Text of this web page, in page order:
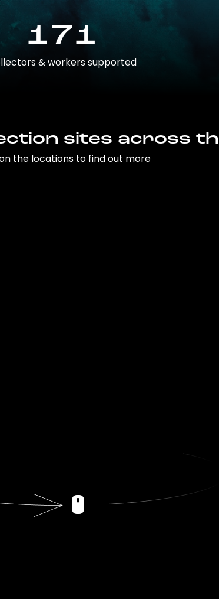
171
& workers supported
sites across
the locations to find out more